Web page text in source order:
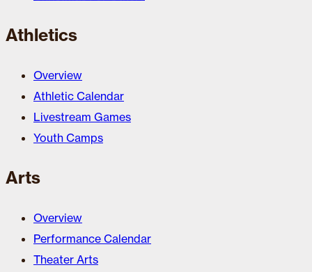
Athletics
Overview
Athletic Calendar
Livestream Games
Youth Camps
Arts
Overview
Performance Calendar
Theater Arts